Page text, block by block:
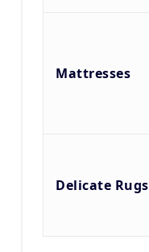
Mattresses
Delicate Rugs